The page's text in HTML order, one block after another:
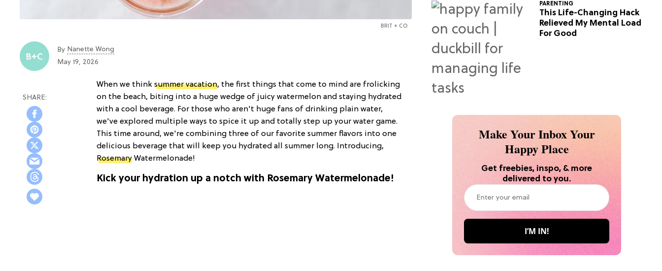
BRIT + CO
By Nanette Wong
May 19, 2026
When we think summer vacation, the first things that come to mind are frolicking
on the beach, biting into a huge wedge of juicy watermelon and staying hydrated
with a cool beverage. For those who aren't huge fans of drinking plain water,
we've explored multiple ways to spice it up and totally step up your water game.
This time around, we're combining three of our favorite summer flavors into one
delicious beverage that will keep you hydrated all summer long. Introducing,
Rosemary Watermelonade!
Kick your hydration up a notch with Rosemary Watermelonade!
PARENTING
This Life-Changing Hack
Relieved My Mental Load
For Good
Make Your Inbox Your
Happy Place
Get freebies, inspo, & more
delivered to you.